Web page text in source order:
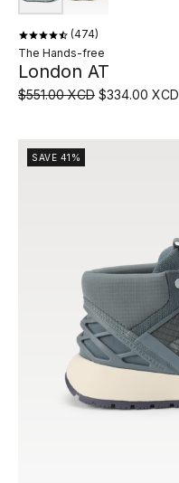
474
The Hands-free
London AT
$551.00 XCD $334.00 XCD
SAVE 41%